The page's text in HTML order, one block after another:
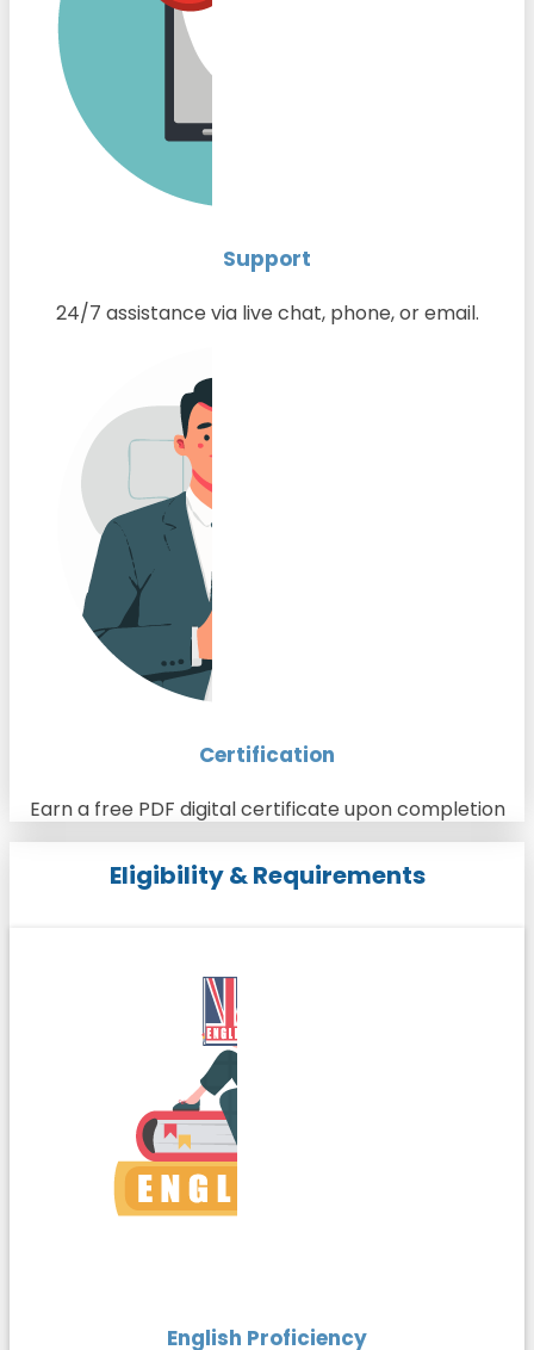
Support
24/7 assistance via live chat, phone, or email.
Certification
Earn a free PDF digital certificate upon completion
Eligibility & Requirements
English Proficiency